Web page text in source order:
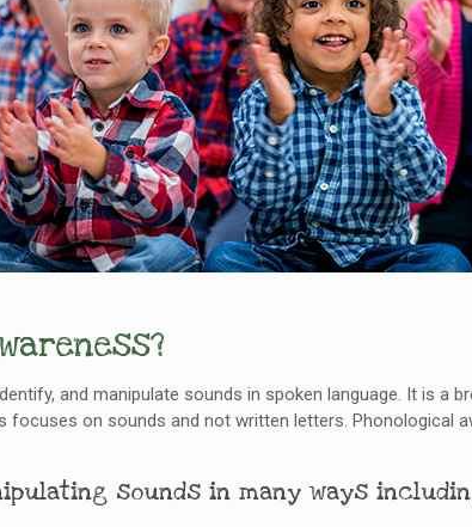
and manipulate sounds in spoken language. It is a
focuses on sounds and not written letters. Phonological
sounds in many ways